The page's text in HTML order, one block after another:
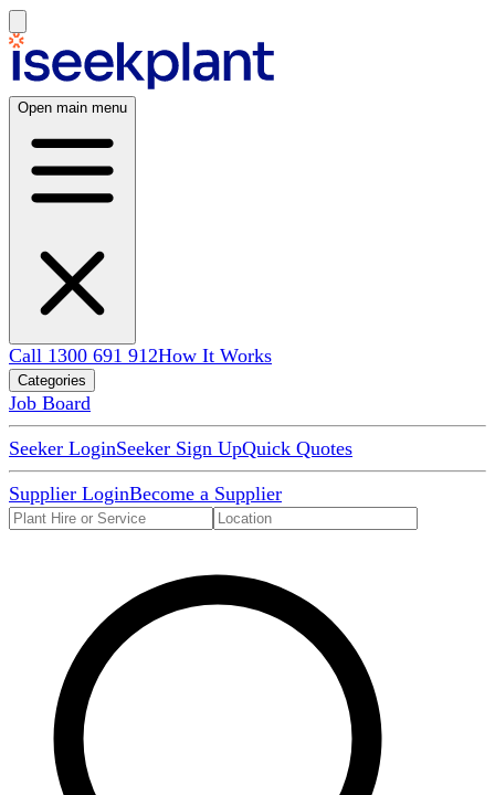
Open main menu
Call 1300 691 912How It Works
Categories
Job Board
Seeker LoginSeeker Sign UpQuick Quotes
Supplier LoginBecome a Supplier